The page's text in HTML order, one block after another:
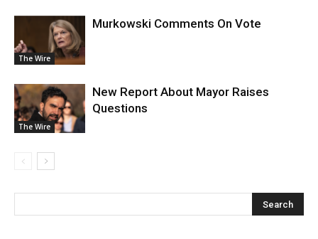
The Wire
Murkowski Comments On Vote
The Wire
New Report About Mayor Raises
Questions